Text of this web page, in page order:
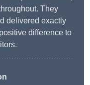
They
delivered exactly
difference to